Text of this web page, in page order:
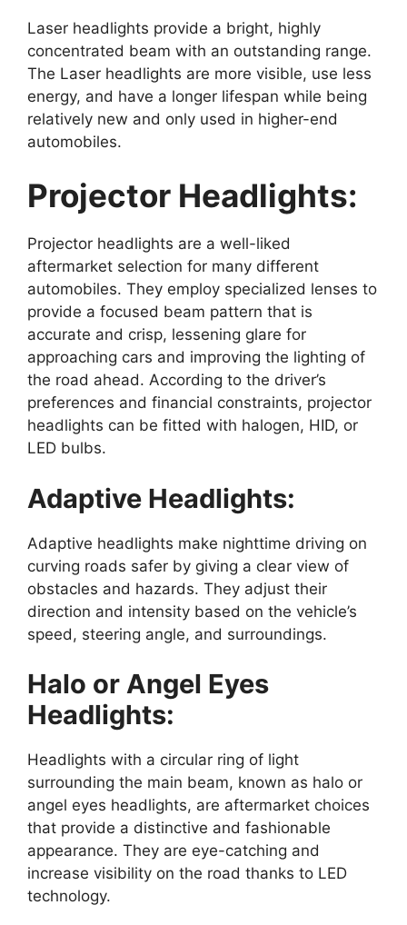
Laser headlights provide a bright, highly
concentrated beam with an outstanding range.
The Laser headlights are more visible, use less
energy, and have a longer lifespan while being
relatively new and only used in higher-end
automobiles.
Projector Headlights:
Projector headlights are a well-liked
aftermarket selection for many different
automobiles. They employ specialized lenses to
provide a focused beam pattern that is
accurate and crisp, lessening glare for
approaching cars and improving the lighting of
the road ahead. According to the driver’s
preferences and financial constraints, projector
headlights can be fitted with halogen, HID, or
LED bulbs.
Adaptive Headlights:
Adaptive headlights make nighttime driving on
curving roads safer by giving a clear view of
obstacles and hazards. They adjust their
direction and intensity based on the vehicle’s
speed, steering angle, and surroundings.
Halo or Angel Eyes
Headlights:
Headlights with a circular ring of light
surrounding the main beam, known as halo or
angel eyes headlights, are aftermarket choices
that provide a distinctive and fashionable
appearance. They are eye-catching and
increase visibility on the road thanks to LED
technology.